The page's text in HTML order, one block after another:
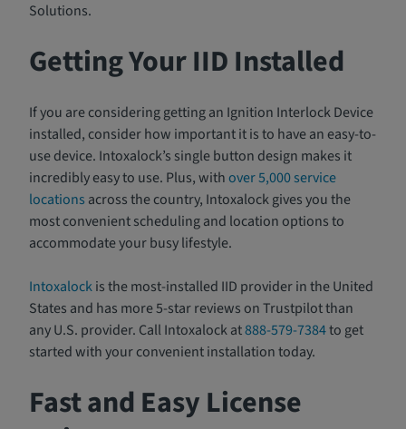
Solutions.
Getting Your IID Installed
If you are considering getting an Ignition Interlock Device
installed, consider how important it is to have an easy-to-
use device. Intoxalock’s single button design makes it
incredibly easy to use. Plus, withover 5,000 service
locations across the country, Intoxalock gives you the
most convenient scheduling and location options to
accommodate your busy lifestyle.
Intoxalockis the most-installed IID provider in the United
States and has more 5-star reviews on Trustpilot than
any U.S. provider. Call Intoxalock at888-579-7384to get
started with your convenient installation today.
Fast and Easy License